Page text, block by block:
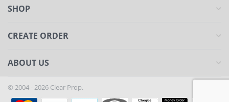
SHOP
CREATE ORDER
ABOUT US
© 2004 - 2026 Clear Prop.